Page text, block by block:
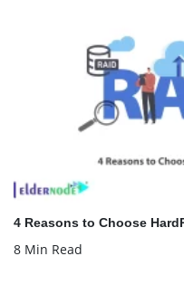
4 Reasons to Choose
8 Min Read